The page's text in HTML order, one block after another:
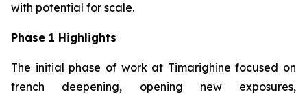
with potential for scale.
Phase 1 Highlights
The initial phase of work at Timarighine focused on
trench deepening, opening new exposures,